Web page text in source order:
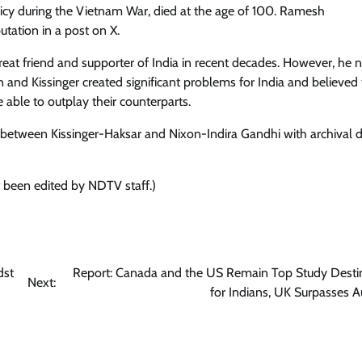
during the Vietnam War, died at the age of 100. Ramesh
in a post on X.
friend and supporter of India in recent decades. However, he
Kissinger created significant problems for India and believed
able to outplay their counterparts.
Kissinger-Haksar and Nixon-Indira Gandhi with archival
edited by NDTV staff.)
Next:
Report: Canada and the US Remain Top Study
for Indians, UK Surpasses